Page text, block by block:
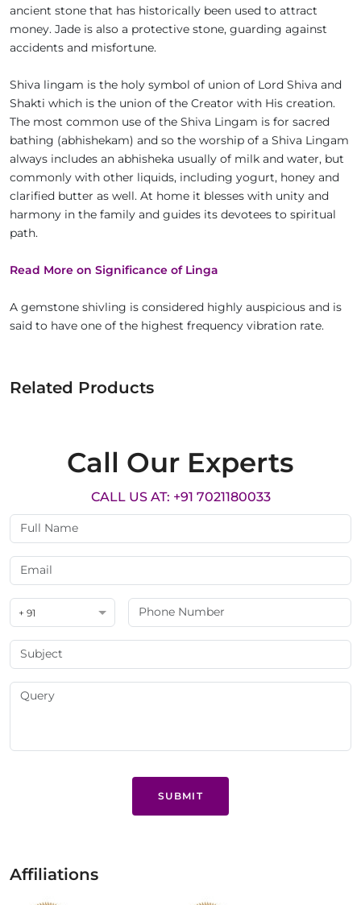
ancient stone that has historically been used to attract
money. Jade is also a protective stone, guarding against
accidents and misfortune.
Shiva lingam is the holy symbol of union of Lord Shiva and
Shakti which is the union of the Creator with His creation.
The most common use of the Shiva Lingam is for sacred
bathing (abhishekam) and so the worship of a Shiva Lingam
always includes an abhisheka usually of milk and water, but
commonly with other liquids, including yogurt, honey and
clarified butter as well. At home it blesses with unity and
harmony in the family and guides its devotees to spiritual
path.
Read More on Significance of Linga
A gemstone shivling is considered highly auspicious and is
said to have one of the highest frequency vibration rate.
Related Products
Call Our Experts
CALL US AT: +91 7021180033
+ 91
SUBMIT
Affiliations